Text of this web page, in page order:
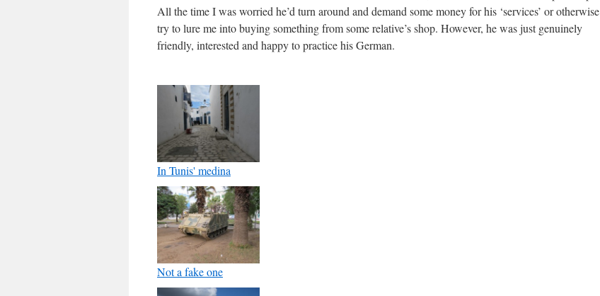
All the time I was worried he’d turn around and demand some money for his ‘services’ or otherwise
try to lure me into buying something from some relative’s shop. However, he was just genuinely
friendly, interested and happy to practice his German.
In Tunis' medina
Not a fake one